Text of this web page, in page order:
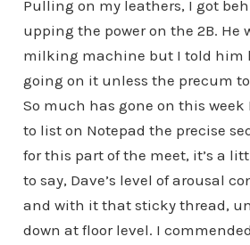
Pulling on my leathers, I got
upping the power on the 2B. He
milking machine but I told him
going on it unless the precum
So much has gone on this
to list on Notepad the precise
for this part of the meet, it’s a
to say, Dave’s level of arousal
and with it that sticky thread,
down at floor level. I